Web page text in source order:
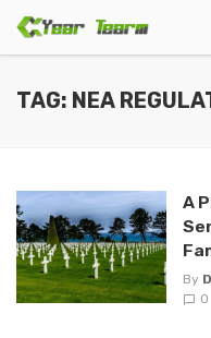
TAG: NEA
A
By
0